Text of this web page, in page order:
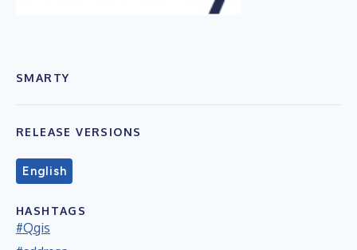
SMARTY
RELEASE VERSIONS
English
HASHTAGS
#Qgis